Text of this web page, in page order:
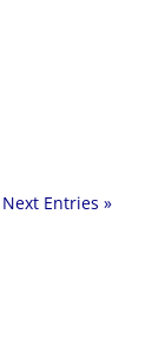
Next Entries »